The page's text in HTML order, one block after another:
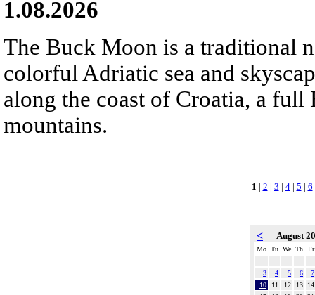
1.08.2026
The Buck Moon is a traditional
colorful Adriatic sea and
along the coast of Croatia, a
mountains.
1 | 2 | 3 | 4| 5 | 6
< August
Mo Tu We Th Fr
3 4 5 6
7
10
11 12 13
14